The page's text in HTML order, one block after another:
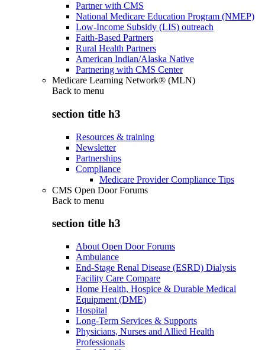
Partner with CMS
National Medicare Education Program (NMEP)
Low-Income Subsidy (LIS) outreach
Faith-Based Partners
Rural Health Partners
American Indian/Alaska Native
Partnering with CMS Center
Medicare Learning Network® (MLN)
Back to menu
section title h3
Resources & training
Newsletter
Partnerships
Compliance
Medicare Provider Compliance Tips
CMS Open Door Forums
Back to menu
section title h3
About Open Door Forums
Ambulance
End-Stage Renal Disease (ESRD) Dialysis
Facility Care Compare
Home Health, Hospice & Durable Medical
Equipment (DME)
Hospital
Long-Term Services & Supports
Physicians, Nurses and Allied Health
Professionals